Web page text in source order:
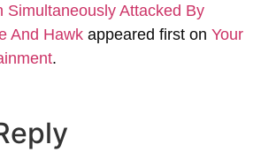
Simultaneously Attacked By
And Hawk appeared first on Your
.